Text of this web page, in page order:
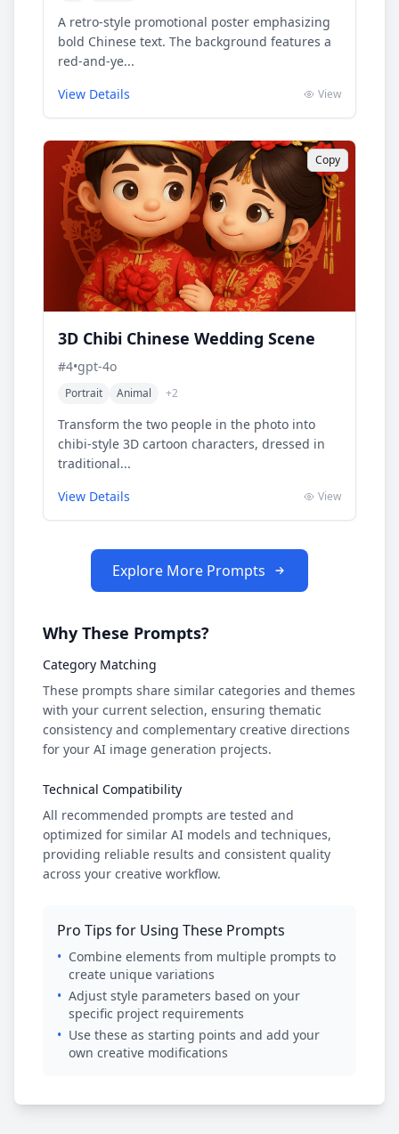
A retro-style promotional poster emphasizing
bold Chinese text. The background features a
red-and-ye...
View Details
View
Copy
3D Chibi Chinese Wedding Scene
#4•gpt-4o
Portrait Animal +2
Transform the two people in the photo into
chibi-style 3D cartoon characters, dressed in
traditional...
View Details
View
Explore More Prompts
Why These Prompts?
Category Matching
These prompts share similar categories and themes
with your current selection, ensuring thematic
consistency and complementary creative directions
for your AI image generation projects.
Technical Compatibility
All recommended prompts are tested and
optimized for similar AI models and techniques,
providing reliable results and consistent quality
across your creative workflow.
Pro Tips for Using These Prompts
• Combine elements from multiple prompts to
create unique variations
• Adjust style parameters based on your
specific project requirements
• Use these as starting points and add your
own creative modifications